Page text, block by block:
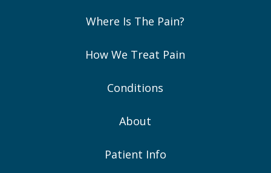
Where Is The Pain?
How We Treat Pain
Conditions
About
Patient Info